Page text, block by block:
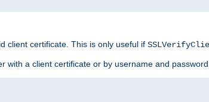
client certificate. This is only useful if
with a client certificate or by username and